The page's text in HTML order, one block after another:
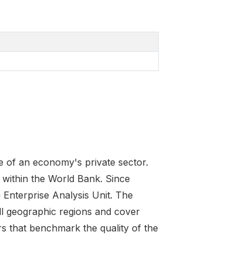
of an economy's private sector.
the World Bank. Since
Analysis Unit. The
geographic regions and cover
that benchmark the quality of the